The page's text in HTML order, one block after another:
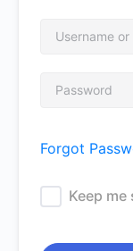
Forgot
Keep me